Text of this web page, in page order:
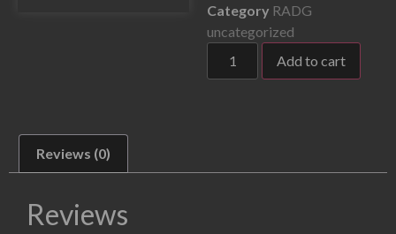
Category RADG
uncategorized
Add to cart
Reviews (0)
Reviews